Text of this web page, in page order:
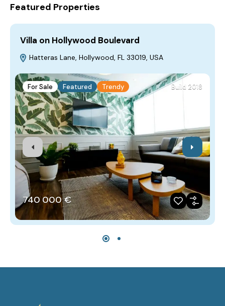
Featured Properties
Villa on Hollywood Boulevard
Hatteras Lane, Hollywood, FL 33019, USA
For Sale Featured Trendy Build 2018
740‎ 000 €